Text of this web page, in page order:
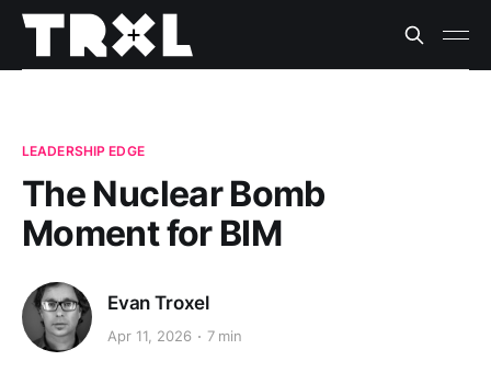
LEADERSHIP EDGE
The Nuclear Bomb
Moment for BIM
Evan Troxel
Apr 11, 2026 7 min